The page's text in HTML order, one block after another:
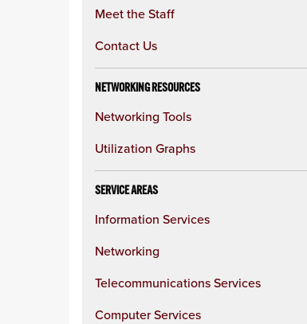
Meet the Staff
Contact Us
NETWORKING RESOURCES
Networking Tools
Utilization Graphs
SERVICE AREAS
Information Services
Networking
Telecommunications Services
Computer Services